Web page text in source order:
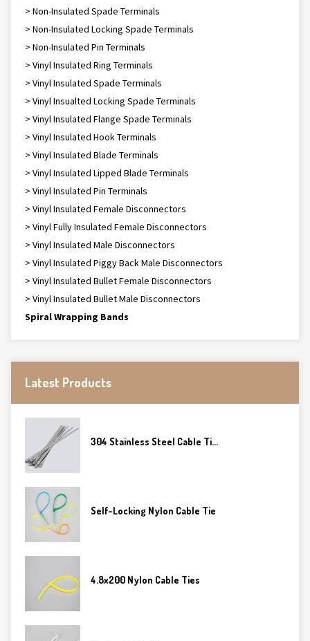
> Non-Insulated Spade Terminals
> Non-Insulated Locking Spade Terminals
> Non-Insulated Pin Terminals
> Vinyl Insulated Ring Terminals
> Vinyl Insulated Spade Terminals
> Vinyl Insualted Locking Spade Terminals
> Vinyl Insulated Flange Spade Terminals
> Vinyl Insulated Hook Terminals
> Vinyl Insulated Blade Terminals
> Vinyl Insulated Lipped Blade Terminals
> Vinyl Insulated Pin Terminals
> Vinyl Insulated Female Disconnectors
> Vinyl Fully Insulated Female Disconnectors
> Vinyl Insulated Male Disconnectors
> Vinyl Insulated Piggy Back Male Disconnectors
> Vinyl Insulated Bullet Female Disconnectors
> Vinyl Insulated Bullet Male Disconnectors
Spiral Wrapping Bands
Latest Products
304 Stainless Steel Cable Ti...
Self-Locking Nylon Cable Tie
4.8x200 Nylon Cable Ties